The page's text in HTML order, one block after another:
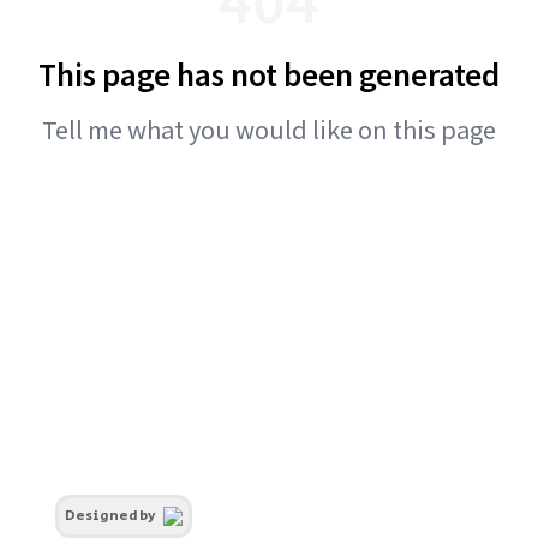
This page has not been generated
Tell me what you would like on this page
Designed by